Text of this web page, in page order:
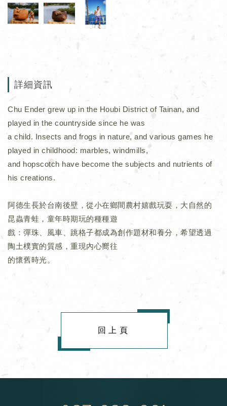
詳細資訊
Chu Ender grew up in the Houbi District of Tainan, and
played in the countryside since he was
a child. Insects and frogs in nature, and various games he
played in childhood: marbles, windmills,
and hopscotch have become the subjects and nutrients of
his creations.
阿德生長於台南後壁，從小在鄉間農村嬉戲玩耍，大自然的
昆蟲青蛙，童年時期玩的種種遊
戲：彈珠、風車、跳格子都成為創作題材和養分，希望透過
陶土樸實的質感，重現內心嚮往
的懷舊時光。
回上頁